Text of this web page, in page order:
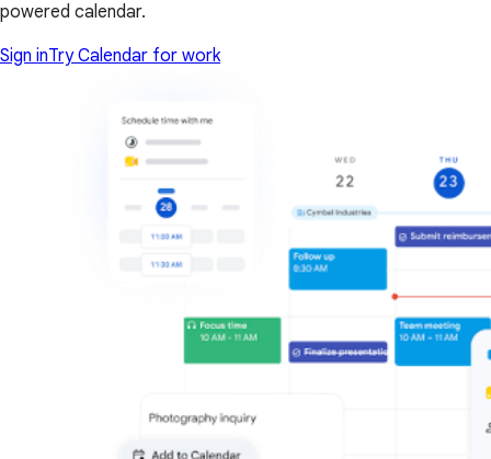
powered calendar.
Sign inTry Calendar for work